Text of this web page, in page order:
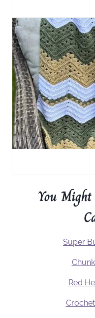
You
Super
Red